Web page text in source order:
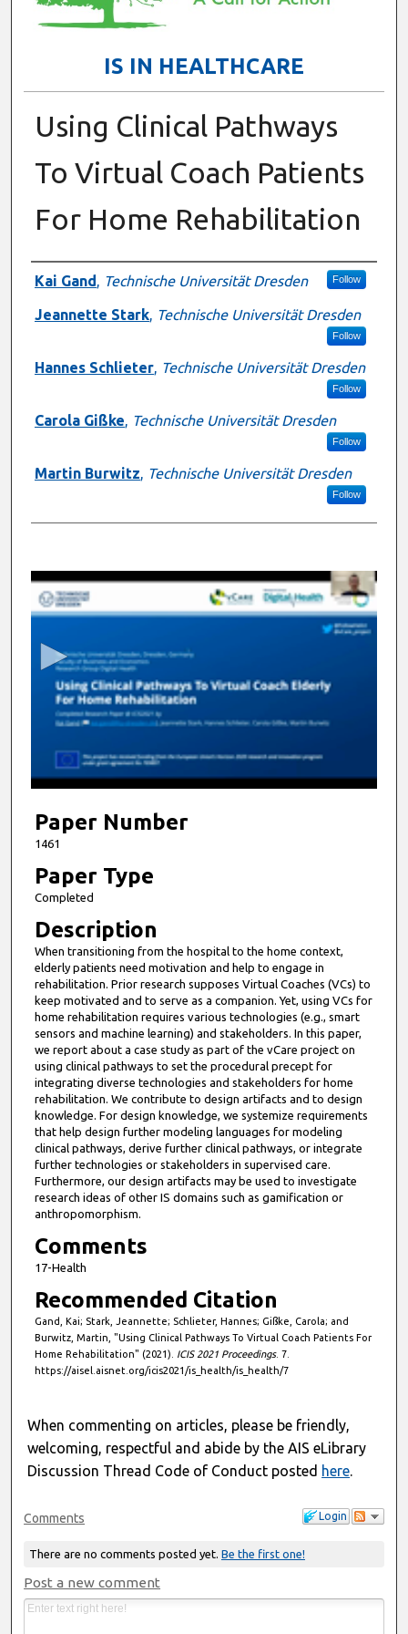
IS IN HEALTHCARE
Using Clinical Pathways
To Virtual Coach Patients
For Home Rehabilitation
Presenter Information
Kai Gand, Technische Universität Dresden Follow
Jeannette Stark, Technische Universität Dresden
Follow
Hannes Schlieter, Technische Universität Dresden
Follow
Carola Gißke, Technische Universität Dresden
Follow
Martin Burwitz, Technische Universität Dresden
Follow
0
e
4
m
n
e
s
5
9
s
e
c
o
n
d
s
Paper Number
1461
Paper Type
Completed
Description
When transitioning from the hospital to the home context,
elderly patients need motivation and help to engage in
rehabilitation. Prior research supposes Virtual Coaches (VCs) to
keep motivated and to serve as a companion. Yet, using VCs for
home rehabilitation requires various technologies (e.g., smart
sensors and machine learning) and stakeholders. In this paper,
we report about a case study as part of the vCare project on
using clinical pathways to set the procedural precept for
integrating diverse technologies and stakeholders for home
rehabilitation. We contribute to design artifacts and to design
knowledge. For design knowledge, we systemize requirements
that help design further modeling languages for modeling
clinical pathways, derive further clinical pathways, or integrate
further technologies or stakeholders in supervised care.
Furthermore, our design artifacts may be used to investigate
research ideas of other IS domains such as gamification or
anthropomorphism.
Comments
17-Health
Recommended Citation
Gand, Kai; Stark, Jeannette; Schlieter, Hannes; Gißke, Carola; and
Burwitz, Martin, "Using Clinical Pathways To Virtual Coach Patients For
Home Rehabilitation" (2021). ICIS 2021 Proceedings. 7.
https://aisel.aisnet.org/icis2021/is_health/is_health/7
When commenting on articles, please be friendly,
welcoming, respectful and abide by the AIS eLibrary
Discussion Thread Code of Conduct posted here.
Login
Comments
There are no comments posted yet. Be the first one!
Post a new comment